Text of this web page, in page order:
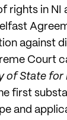
rights in
against
Court
of State for
first
and